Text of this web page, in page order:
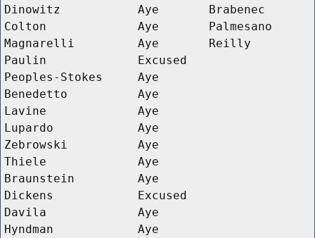
Dinowitz
Aye
Brabenec
Colton
Aye
Palmesano
Magnarelli
Aye
Reilly
Paulin
Excused
Peoples-Stokes
Aye
Benedetto
Aye
Lavine
Aye
Lupardo
Aye
Zebrowski
Aye
Thiele
Aye
Braunstein
Aye
Dickens
Excused
Davila
Aye
Hyndman
Aye